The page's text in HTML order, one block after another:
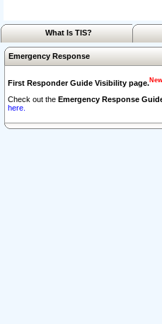
What Is TIS?
Emergency Response
First Responder Guide Visibility page.
Check out the Emergency Response
here.